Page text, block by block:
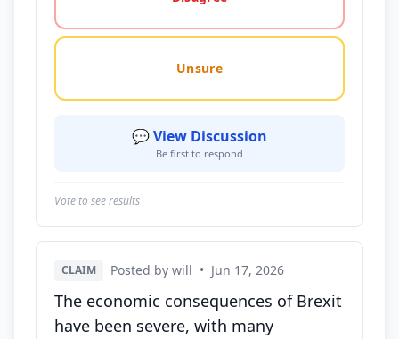
Unsure
💬 View Discussion
Be first to respond
Vote to see results
CLAIM Posted by will • Jun 17, 2026
The economic consequences of Brexit
have been severe, with many